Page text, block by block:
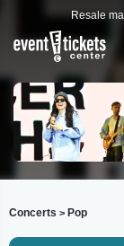
Resale
Concerts > Pop